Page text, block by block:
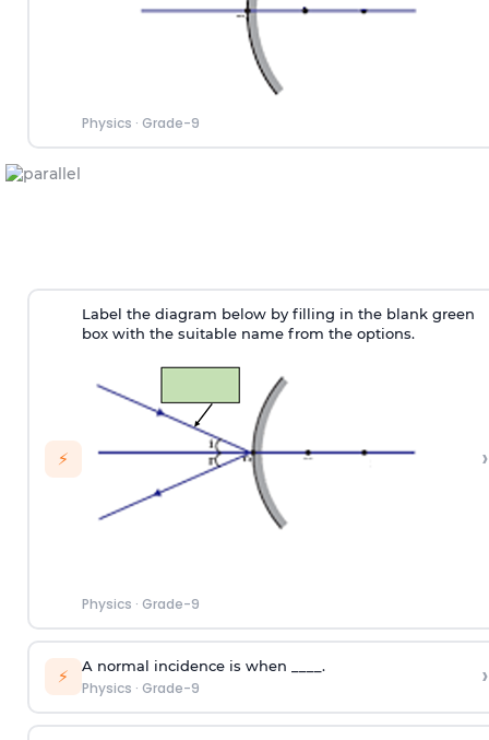
Physics · Grade-9
⚡
Label the diagram below by filling in the blank green
box with the suitable name from the options.
Physics · Grade-9
›
⚡ A normal incidence is when ____.
Physics · Grade-9 ›